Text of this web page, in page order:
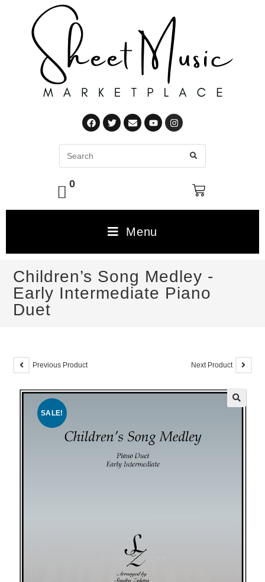
0
Menu
Children’s Song Medley -
Early Intermediate Piano
Duet
SALE!
Previous Product Next Product